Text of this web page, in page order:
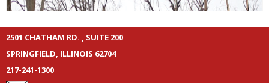
2501 CHATHAM RD. , SUITE 200
SPRINGFIELD, ILLINOIS 62704
217-241-1300